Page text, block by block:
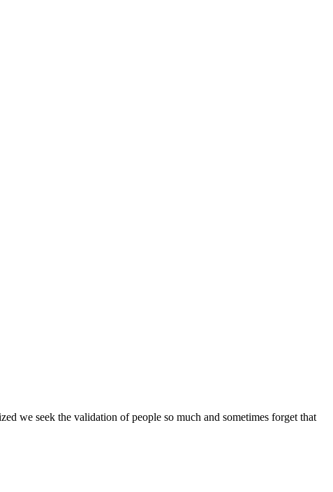
we seek the validation of people so much and sometimes forget that